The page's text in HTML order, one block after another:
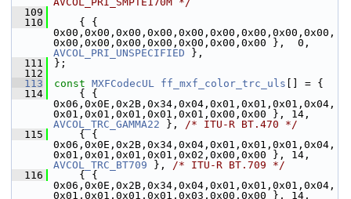
  109
  110
{ {
0x00,0x00,0x00,0x00,0x00,0x00,0x00,0x00,0x00,
AVCOL_PRI_UNSPECIFIED },
  111
};
  112
  113
const MXFCodecUL ff_mxf_color_trc_uls [] = {
  114
{ {
0x06,0x0E,0x2B,0x34,0x04,0x01,0x01,0x01,0x04,
AVCOL_TRC_GAMMA22 }, /* ITU-R BT.470 */
  115
{ {
0x06,0x0E,0x2B,0x34,0x04,0x01,0x01,0x01,0x04,
AVCOL_TRC_BT709 }, /* ITU-R BT.709 */
  116
{ {
0x06,0x0E,0x2B,0x34,0x04,0x01,0x01,0x01,0x04,